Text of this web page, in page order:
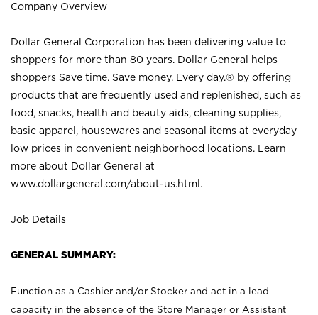
Company Overview
Dollar General Corporation has been delivering value to
shoppers for more than 80 years. Dollar General helps
shoppers Save time. Save money. Every day.® by offering
products that are frequently used and replenished, such as
food, snacks, health and beauty aids, cleaning supplies,
basic apparel, housewares and seasonal items at everyday
low prices in convenient neighborhood locations. Learn
more about Dollar General at
www.dollargeneral.com/about-us.html .
Job Details
GENERAL SUMMARY:
Function as a Cashier and/or Stocker and act in a lead
capacity in the absence of the Store Manager or Assistant